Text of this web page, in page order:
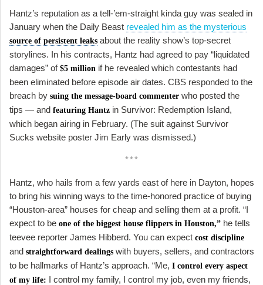
Hantz’s reputation as a tell-’em-straight kinda guy was sealed in
January when the Daily Beast revealed him as the mysterious
source of persistent leaks about the reality show’s top-secret
storylines. In his contracts, Hantz had agreed to pay “liquidated
damages” of $5 million if he revealed which contestants had
been eliminated before episode air dates. CBS responded to the
breach by suing the message-board commenter who posted the
tips — and featuring Hantz in Survivor: Redemption Island,
which began airing in February. (The suit against Survivor
Sucks website poster Jim Early was dismissed.)
***
Hantz, who hails from a few yards east of here in Dayton, hopes
to bring his winning ways to the time-honored practice of buying
“Houston-area” houses for cheap and selling them at a profit. “I
expect to be one of the biggest house flippers in Houston,” he tells
teevee reporter James Hibberd. You can expect cost discipline
and straightforward dealings with buyers, sellers, and contractors
to be hallmarks of Hantz’s approach. “Me, I control every aspect
of my life: I control my family, I control my job, even my friends,